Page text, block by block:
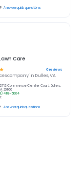
Care
☆ 6reviews
company in Dulles, VA
Commerce Center Court, Dulles,
20166
418-5004
Answer quick questions
Answer quick questions